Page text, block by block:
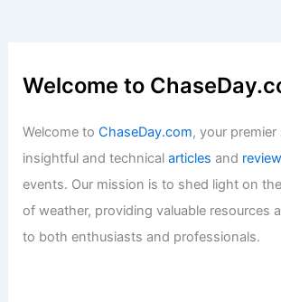
Welcome to
Welcome toChaseDay.com, your
insightful and technicalarticles and
events. Our mission is to shed light on
of weather, providing valuable resources
to both enthusiasts and professionals.